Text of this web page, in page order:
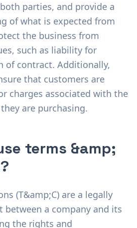
parties, and provide a
of what is expected from
the business from
such as liability for
of contract. Additionally,
that customers are
charges associated with the
are purchasing.
terms &amp;
(T&amp;C) are a legally
between a company and its
the rights and